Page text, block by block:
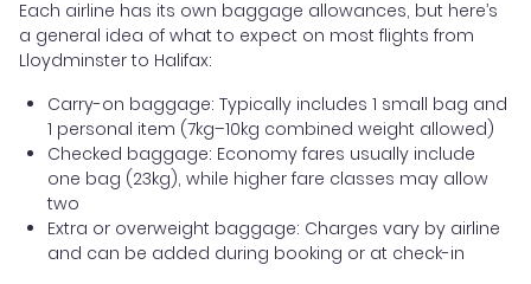
Each airline has its own baggage allowances, but here’s
a general idea of what to expect on most flights from
Lloydminster to Halifax:
Carry-on baggage: Typically includes 1 small bag and
1 personal item (7kg–10kg combined weight allowed)
Checked baggage: Economy fares usually include
one bag (23kg), while higher fare classes may allow
two
Extra or overweight baggage: Charges vary by airline
and can be added during booking or at check-in